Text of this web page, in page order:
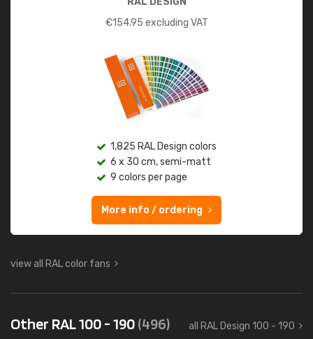
€154.95 excluding VAT
1,825 RAL Design colors
6 x 30 cm, semi-matt
9 colors per page
More info / ordering
view all RAL color fans
Other RAL 100 - 190(496) all RAL Design 100 - 190